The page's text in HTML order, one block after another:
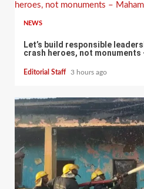
heroes, not monuments –
NEWS
Let’s build responsible
crash heroes, not monuments
Editorial Staff 3 hours ago